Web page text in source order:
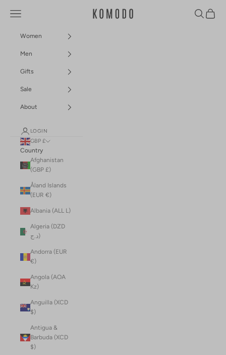
Komodo Fashion
Navigation menu Search
Cart
Women
Men
Gifts
Sale
About
LOGIN
GBP £
Country
Afghanistan
(GBP £)
Åland Islands
(EUR €)
Albania (ALL L)
Algeria (DZD
د.ج)
Andorra (EUR
€)
Angola (AOA
Kz)
Anguilla (XCD
$)
Antigua &
Barbuda (XCD
$)